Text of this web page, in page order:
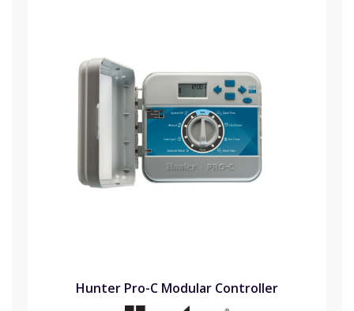
Hunter Pro-C Modular Controller